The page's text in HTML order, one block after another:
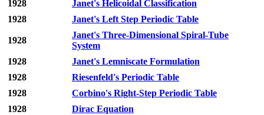
1928
Janet's Helicoidal Classification
1928
Janet's Left Step Periodic Table
1928
Janet's Three-Dimensional Spiral-Tube
System
1928
Janet's Lemniscate Formulation
1928
Riesenfeld's Periodic Table
1928
Corbino's Right-Step Periodic Table
1928
Dirac Equation